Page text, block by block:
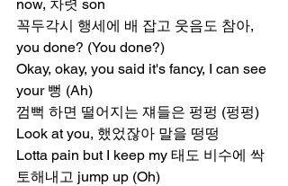
now, 차렷 son
꼭두각시 행세에 배 잡고 웃음도 참아,
you done? (You done?)
Okay, okay, you said it's fancy, I can see
your 뻥 (Ah)
껌뻑 하면 떨어지는 쟤들은 펑펑 (펑펑)
Look at you, 했었잖아 말을 떵떵
Lotta pain but I keep my 태도 비수에 싹
토해내고 jump up (Oh)